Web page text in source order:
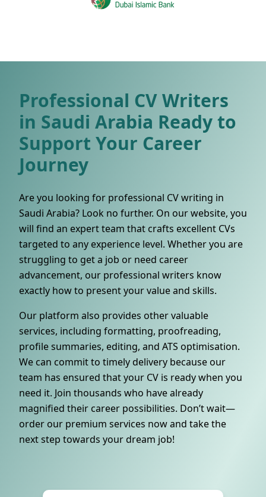
Professional CV Writers
in Saudi Arabia Ready to
Support Your Career
Journey
Are you looking for professional CV writing in
Saudi Arabia? Look no further. On our website, you
will find an expert team that crafts excellent CVs
targeted to any experience level. Whether you are
struggling to get a job or need career
advancement, our professional writers know
exactly how to present your value and skills.
Our platform also provides other valuable
services, including formatting, proofreading,
profile summaries, editing, and ATS optimisation.
We can commit to timely delivery because our
team has ensured that your CV is ready when you
need it. Join thousands who have already
magnified their career possibilities. Don’t wait—
order our premium services now and take the
next step towards your dream job!